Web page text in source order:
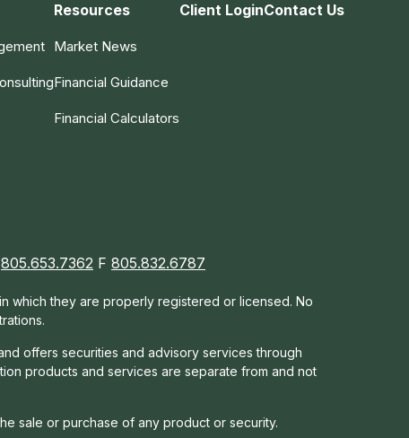
Resources
Market News
Financial Guidance
Financial Calculators
Client LoginContact Us
805.653.7362 F 805.832.6787
which they are properly registered or licensed. No
offers securities and advisory services through
products and services are separate from and not
sale or purchase of any product or security.